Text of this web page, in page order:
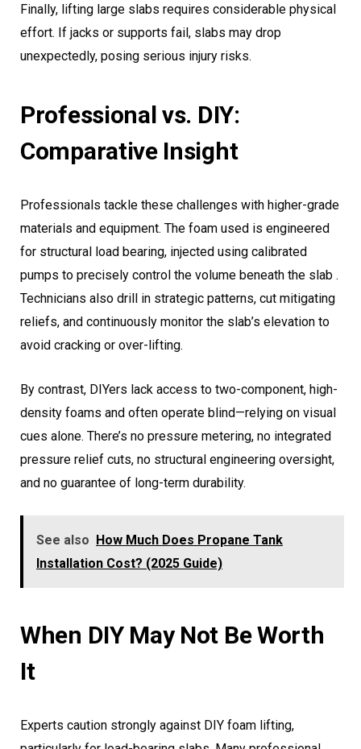
Finally, lifting large slabs requires considerable physical
effort. If jacks or supports fail, slabs may drop
unexpectedly, posing serious injury risks.
Professional vs. DIY:
Comparative Insight
Professionals tackle these challenges with higher-grade
materials and equipment. The foam used is engineered
for structural load bearing, injected using calibrated
pumps to precisely control the volume beneath the slab .
Technicians also drill in strategic patterns, cut mitigating
reliefs, and continuously monitor the slab’s elevation to
avoid cracking or over-lifting.
By contrast, DIYers lack access to two-component, high-
density foams and often operate blind—relying on visual
cues alone. There’s no pressure metering, no integrated
pressure relief cuts, no structural engineering oversight,
and no guarantee of long-term durability.
See also How Much Does Propane Tank
Installation Cost? (2025 Guide)
When DIY May Not Be Worth
It
Experts caution strongly against DIY foam lifting,